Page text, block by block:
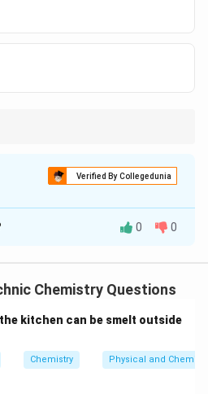
Verified By Collegedunia
A
the number of constituent
molecules) in one mole of a
the historical and
0 0
Chemistry Questions
kitchen can be smelt outside
Chemistry Physical and